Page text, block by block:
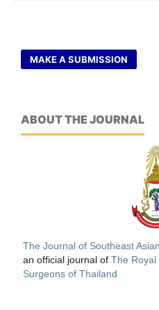
MAKE A SUBMISSION
ABOUT THE JOURNAL
The Journal of Southeast
an official journal of The Royal
Surgeons of Thailand